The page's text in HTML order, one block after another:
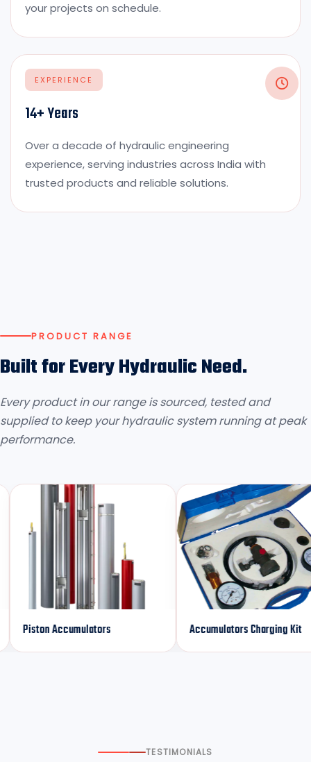
your projects on schedule.
EXPERIENCE
14+ Years
Over a decade of hydraulic engineering
experience, serving industries across India with
trusted products and reliable solutions.
PRODUCT RANGE
Built for Every Hydraulic Need.
Every product in our range is sourced, tested and
supplied to keep your hydraulic system running at peak
performance.
Accumulators Accumulators Charging Kit
TESTIMONIALS